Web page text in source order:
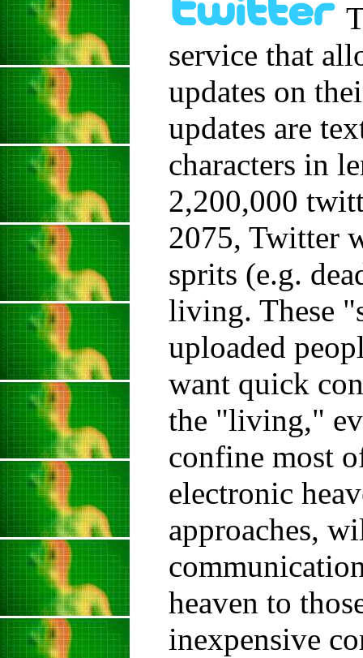
service that
updates on
updates are
characters in
2,200,000
2075, Twitter
sprits (e.g.
living. These
uploaded
want quick
the "living,"
confine most
electronic
approaches,
heaven to
inexpensive